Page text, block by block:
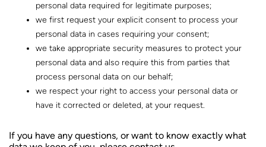
personal data required for legitimate purposes;
we first request your explicit consent to process your
personal data in cases requiring your consent;
we take appropriate security measures to protect your
personal data and also require this from parties that
process personal data on our behalf;
we respect your right to access your personal data or
have it corrected or deleted, at your request.
If you have any questions, or want to know exactly what